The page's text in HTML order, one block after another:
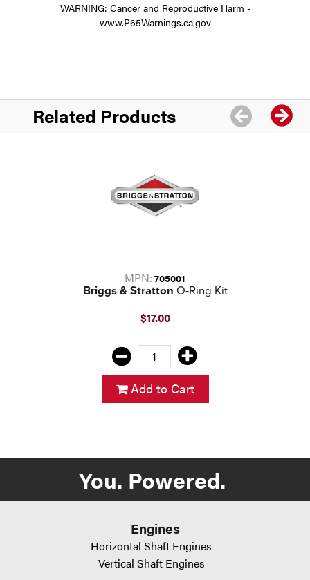
WARNING: Cancer and Reproductive Harm -
www.P65Warnings.ca.gov
Related Products
MPN: 705001
Briggs & Stratton O-Ring Kit
$17.00
Add to Cart
You. Powered.
Engines
Horizontal Shaft Engines
Vertical Shaft Engines